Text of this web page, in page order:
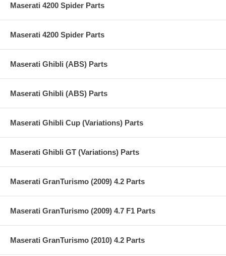
Maserati 4200 Spider Parts
Maserati 4200 Spider Parts
Maserati Ghibli (ABS) Parts
Maserati Ghibli (ABS) Parts
Maserati Ghibli Cup (Variations) Parts
Maserati Ghibli GT (Variations) Parts
Maserati GranTurismo (2009) 4.2 Parts
Maserati GranTurismo (2009) 4.7 F1 Parts
Maserati GranTurismo (2010) 4.2 Parts